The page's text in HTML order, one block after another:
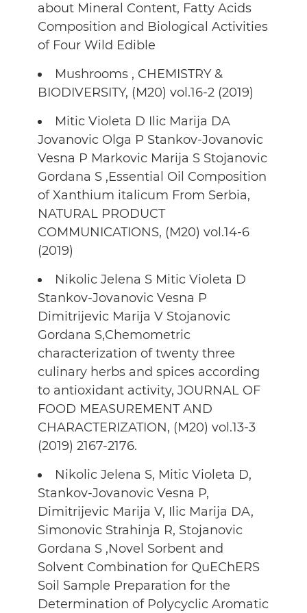
about Mineral Content, Fatty Acids
Composition and Biological Activities
of Four Wild Edible
Mushrooms , CHEMISTRY &
BIODIVERSITY, (M20) vol.16-2 (2019)
Mitic Violeta D Ilic Marija DA
Jovanovic Olga P Stankov-Jovanovic
Vesna P Markovic Marija S Stojanovic
Gordana S ,Essential Oil Composition
of Xanthium italicum From Serbia,
NATURAL PRODUCT
COMMUNICATIONS, (M20) vol.14-6
(2019)
Nikolic Jelena S Mitic Violeta D
Stankov-Jovanovic Vesna P
Dimitrijevic Marija V Stojanovic
Gordana S,Chemometric
characterization of twenty three
culinary herbs and spices according
to antioxidant activity, JOURNAL OF
FOOD MEASUREMENT AND
CHARACTERIZATION, (M20) vol.13-3
(2019) 2167-2176.
Nikolic Jelena S, Mitic Violeta D,
Stankov-Jovanovic Vesna P,
Dimitrijevic Marija V, Ilic Marija DA,
Simonovic Strahinja R, Stojanovic
Gordana S ,Novel Sorbent and
Solvent Combination for QuEChERS
Soil Sample Preparation for the
Determination of Polycyclic Aromatic